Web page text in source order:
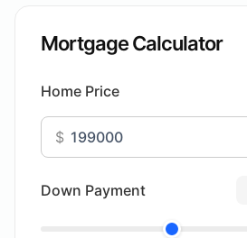
Mortgage Calculator
Home Price
$
Down Payment